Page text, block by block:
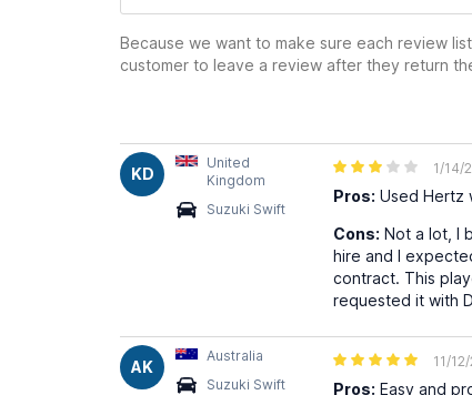
Because we want to make sure each review
customer to leave a review after they return
KD
United
Kingdom
Suzuki Swift
1/14/
Pros: Used Hertz
Cons: Not a lot, I
hire and I
contract. This
requested it with
AK
Australia
Suzuki Swift
11/
Pros: Easy and